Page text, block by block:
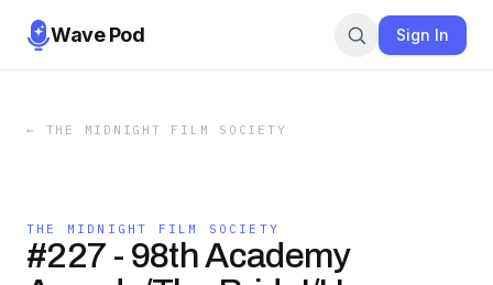
Wave Pod Sign In
← THE MIDNIGHT FILM SOCIETY
THE MIDNIGHT FILM SOCIETY
#227 - 98th Academy